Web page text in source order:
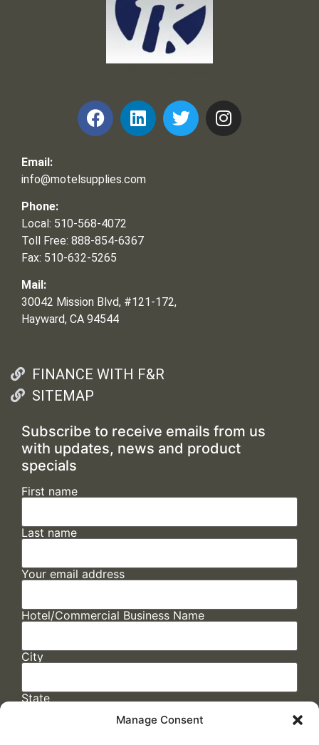
Manage Consent
Email:
info@motelsupplies.com
Phone:
Local: 510-568-4072
Toll Free: 888-854-6367
Fax: 510-632-5265
Mail:
30042 Mission Blvd, #121-172,
Hayward, CA 94544
FINANCE WITH F&R
SITEMAP
Subscribe to receive emails from us
with updates, news and product
specials
First name
Last name
Your email address
Hotel/Commercial Business Name
City
State